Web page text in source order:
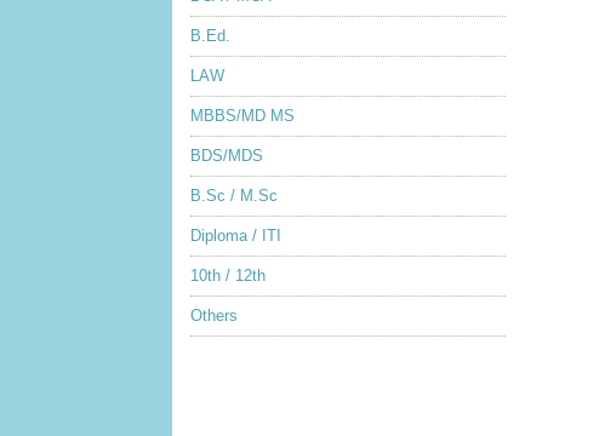
B.Ed.
LAW
MBBS/MD MS
BDS/MDS
B.Sc / M.Sc
Diploma / ITI
10th / 12th
Others